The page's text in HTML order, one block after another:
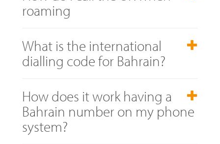
roaming
What is the international
dialling code for Bahrain?
How does it work having a
Bahrain number on my phone
system?